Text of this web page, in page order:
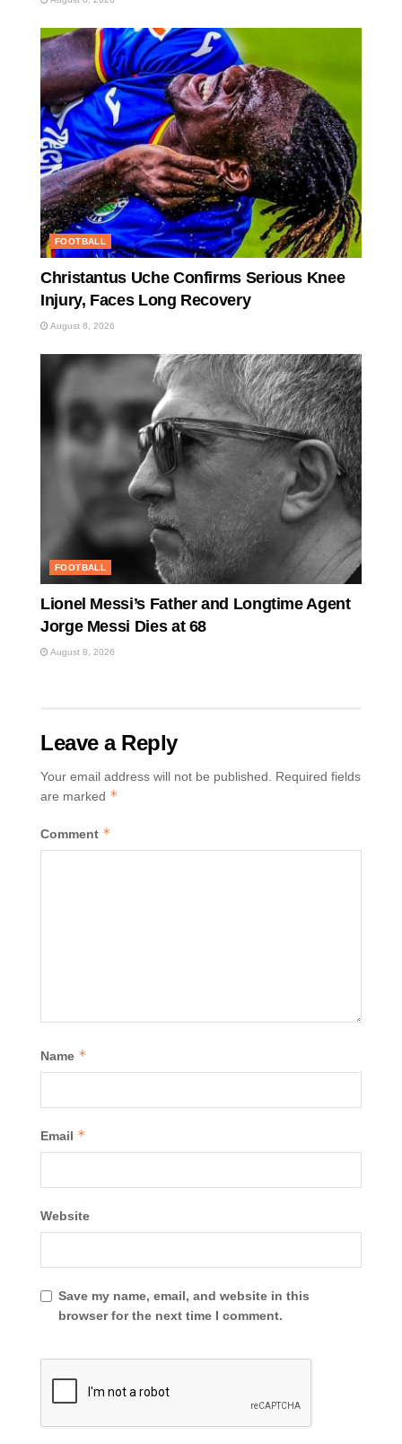
FOOTBALL
Christantus Uche Confirms Serious Knee
Injury, Faces Long Recovery
August 8, 2026
FOOTBALL
Lionel Messi’s Father and Longtime Agent
Jorge Messi Dies at 68
August 8, 2026
Leave a Reply
Your email address will not be published.
Required fields
are marked *
Comment *
Name *
Email *
Website
Save my name, email, and website in this
browser for the next time I comment.